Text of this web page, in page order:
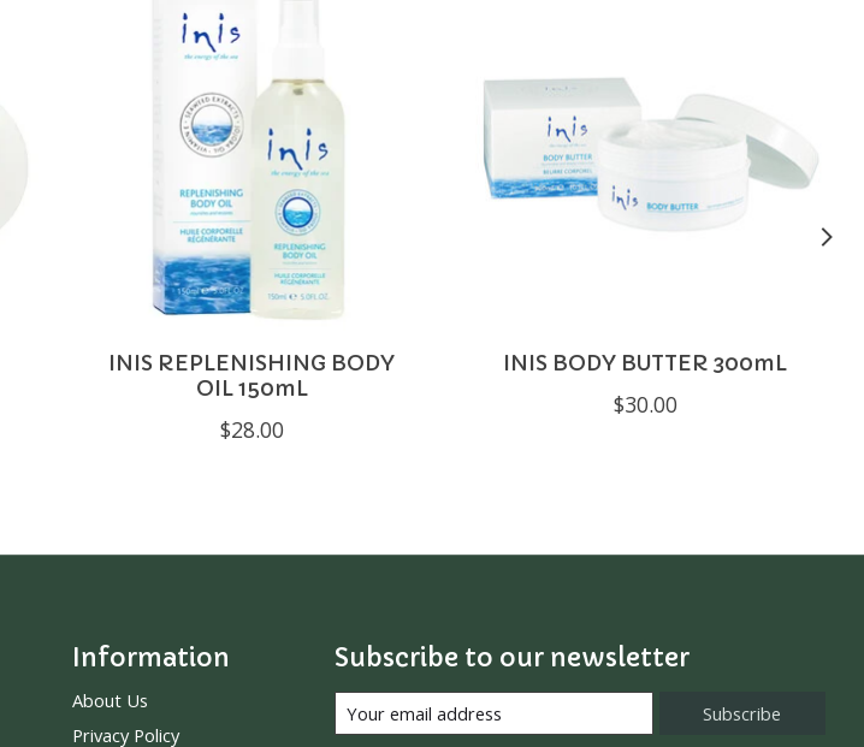
INIS REPLENISHING BODY
OIL 150mL
$28.00
INIS BODY BUTTER 300mL
$30.00
Information
About Us
Privacy Policy
Subscribe to our newsletter
Subscribe